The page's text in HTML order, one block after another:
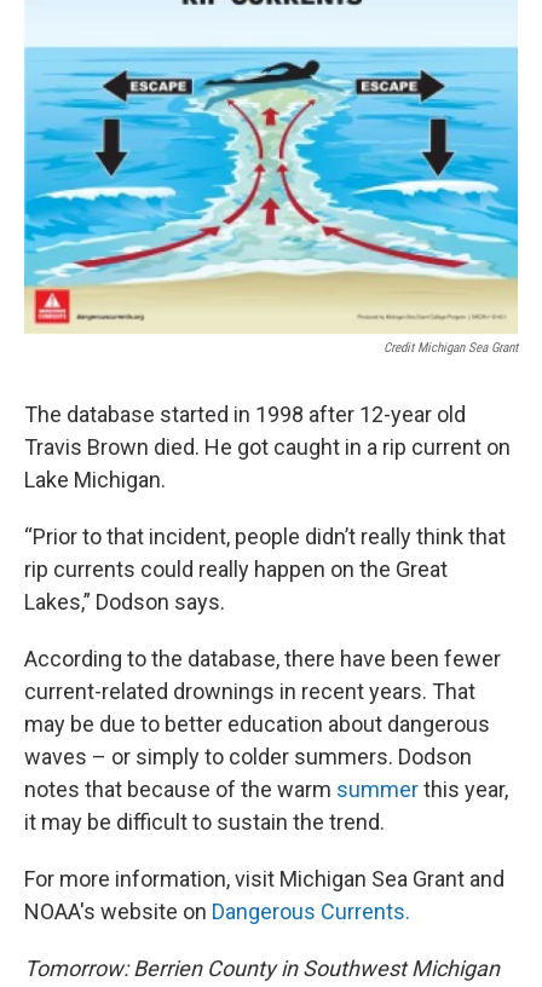
Credit Michigan Sea Grant
The database started in 1998 after 12-year old
Travis Brown died. He got caught in a rip current on
Lake Michigan.
“Prior to that incident, people didn’t really think that
rip currents could really happen on the Great
Lakes,” Dodson says.
According to the database, there have been fewer
current-related drownings in recent years. That
may be due to better education about dangerous
waves – or simply to colder summers. Dodson
notes that because of the warm summerthis year,
it may be difficult to sustain the trend.
For more information, visit Michigan Sea Grant and
NOAA's website on Dangerous Currents.
Tomorrow: Berrien County in Southwest Michigan